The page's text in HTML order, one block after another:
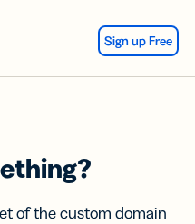
Sign up Free
of the custom domain